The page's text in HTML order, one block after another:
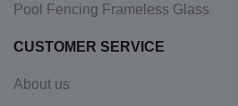
Pool Fencing Frameless Glass
CUSTOMER SERVICE
About us